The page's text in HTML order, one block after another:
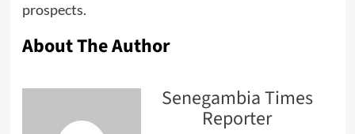
prospects.
About The Author
Senegambia Times
Reporter